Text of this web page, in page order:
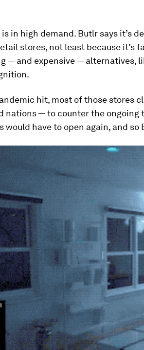
in high demand. Butlr says it’s
stores, not least because it’s
— and expensive — alternatives,
hit, most of those stores
nations — to counter the ongoing
would have to open again, and